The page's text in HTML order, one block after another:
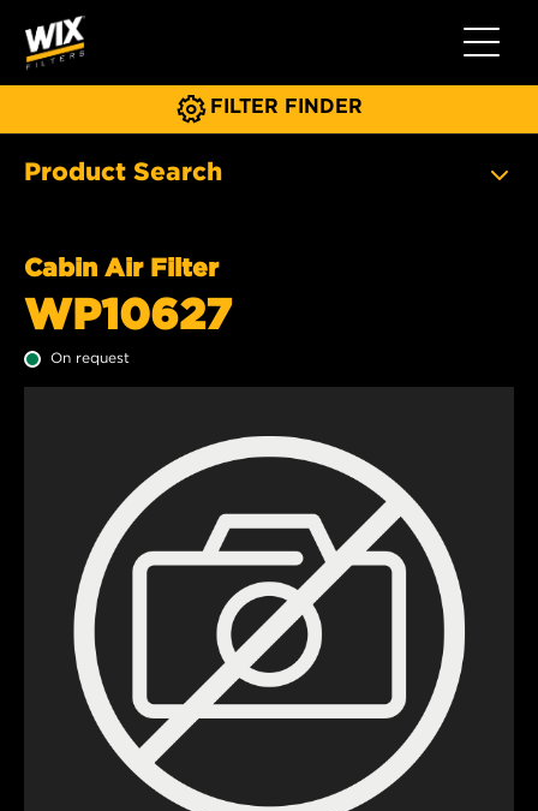
Toggle
FILTER FINDER
Product Search
Cabin Air Filter
WP10627
On request